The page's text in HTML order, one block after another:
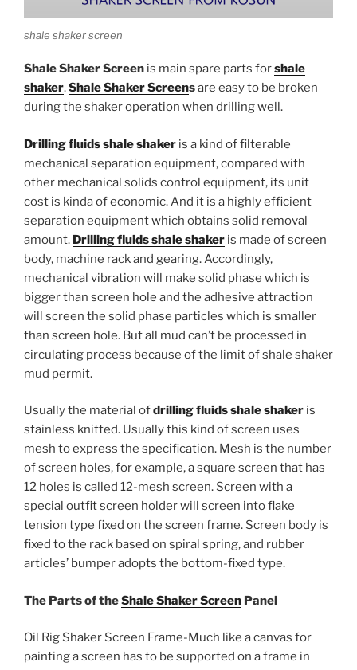
shale shaker screen
Shale Shaker Screen is main spare parts forshale
shaker.Shale Shaker Screensare easy to be broken
during the shaker operation when drilling well.
Drilling fluids shale shaker is a kind of filterable
mechanical separation equipment, compared with
other mechanical solids control equipment, its unit
cost is kinda of economic. And it is a highly efficient
separation equipment which obtains solid removal
amount. Drilling fluids shale shaker is made of screen
body, machine rack and gearing. Accordingly,
mechanical vibration will make solid phase which is
bigger than screen hole and the adhesive attraction
will screen the solid phase particles which is smaller
than screen hole. But all mud can’t be processed in
circulating process because of the limit of shale shaker
mud permit.
Usually the material ofdrilling fluids shale shaker is
stainless knitted. Usually this kind of screen uses
mesh to express the specification. Mesh is the number
of screen holes, for example, a square screen that has
12 holes is called 12-mesh screen. Screen with a
special outfit screen holder will screen into flake
tension type fixed on the screen frame. Screen body is
fixed to the rack based on spiral spring, and rubber
articles’ bumper adopts the bottom-fixed type.
The Parts of theShale Shaker Screen Panel
Oil Rig Shaker Screen Frame-Much like a canvas for
painting a screen has to be supported on a frame in